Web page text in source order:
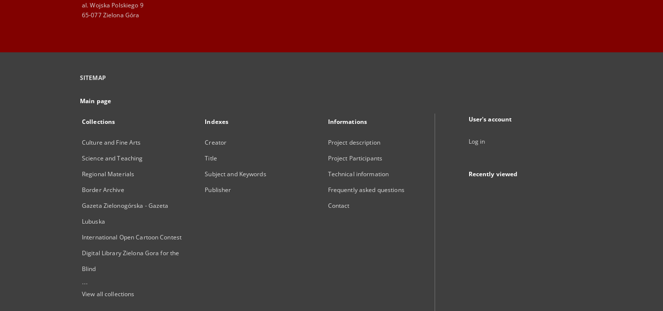
al. Wojska Polskiego 9
65-077 Zielona Góra
SITEMAP
Main page
Collections
Culture and Fine Arts
Science and Teaching
Regional Materials
Border Archive
Gazeta Zielonogórska - Gazeta
Lubuska
International Open Cartoon Contest
Digital Library Zielona Gora for the
Blind
...
View all collections
Indexes
Creator
Title
Subject and Keywords
Publisher
Informations
Project description
Project Participants
Technical information
Frequently asked questions
Contact
User's account
Log in
Recently viewed